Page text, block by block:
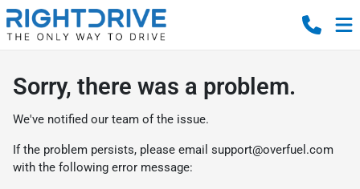
Sorry, there was a problem.
We've notified our team of the issue.
If the problem persists, please email support@overfuel.com
with the following error message: